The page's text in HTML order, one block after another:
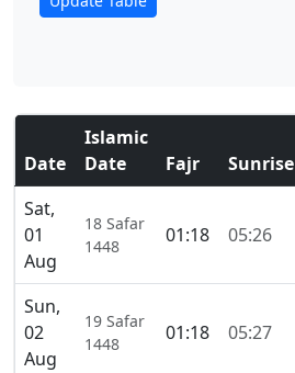
Date
Islamic
Date
Fajr Sunrise
Sat,
01
Aug
18 Safar
1448
01:18 05:26
Sun,
02
Aug
19 Safar
1448
01:18 05:27